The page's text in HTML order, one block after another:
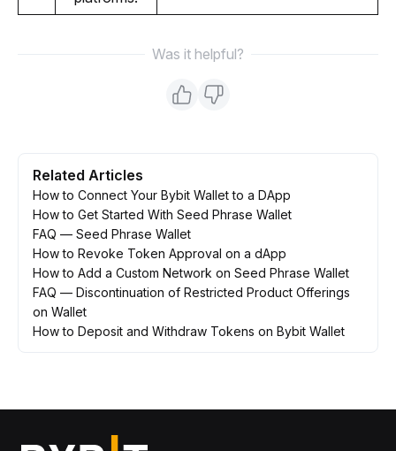
Was it helpful?
Related Articles
How to Connect Your Bybit Wallet to a DApp
How to Get Started With Seed Phrase Wallet
FAQ — Seed Phrase Wallet
How to Revoke Token Approval on a dApp
How to Add a Custom Network on Seed Phrase Wallet
FAQ — Discontinuation of Restricted Product Offerings
on Wallet
How to Deposit and Withdraw Tokens on Bybit Wallet